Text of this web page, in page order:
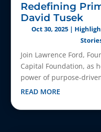
Redefining
David Tusek
Oct 30, 2025|
Join Lawrence Ford,
Capital Foundation, as
power of purpose-
READ MORE